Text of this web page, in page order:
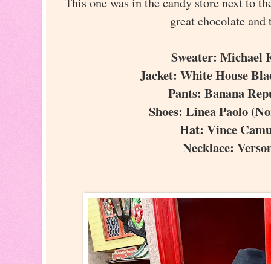
great chocolate
Sweater: Michael
Jacket: White House
Pants: Banana
Shoes: Linea Paolo
Hat: Vince
Necklace: